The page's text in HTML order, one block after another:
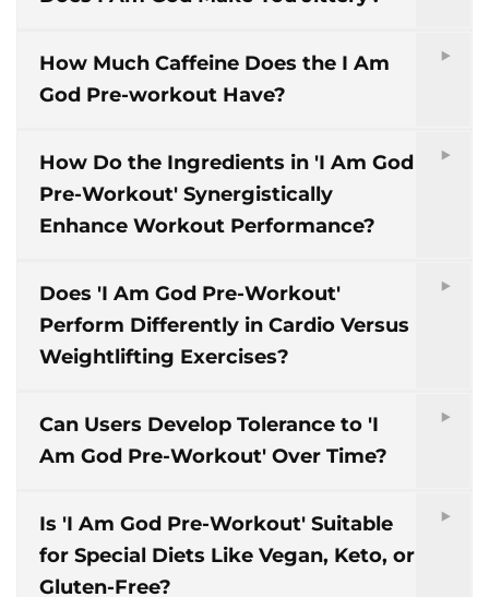
How Much Caffeine Does the I Am
God Pre-workout Have?
How Do the Ingredients in 'I Am God
Pre-Workout' Synergistically
Enhance Workout Performance?
Does 'I Am God Pre-Workout'
Perform Differently in Cardio Versus
Weightlifting Exercises?
Can Users Develop Tolerance to 'I
Am God Pre-Workout' Over Time?
Is 'I Am God Pre-Workout' Suitable
for Special Diets Like Vegan, Keto, or
Gluten-Free?